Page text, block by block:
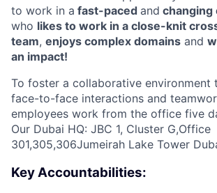
to work in a fast-paced and changing
who likes to work in a close-knit
team, enjoys complex domains and
an impact!
To foster a collaborative environment
face-to-face interactions and
employees work from the office five
Our Dubai HQ: JBC 1, Cluster G,Office
301,305,306Jumeirah Lake Tower
Key Accountabilities: